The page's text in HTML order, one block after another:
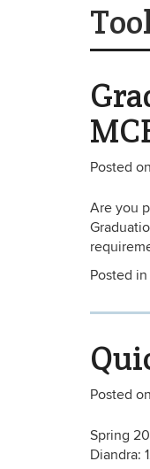
Posted on
Are you
Posted in
Posted on
Spring
Diandra: